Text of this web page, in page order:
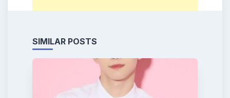
SIMILAR POSTS